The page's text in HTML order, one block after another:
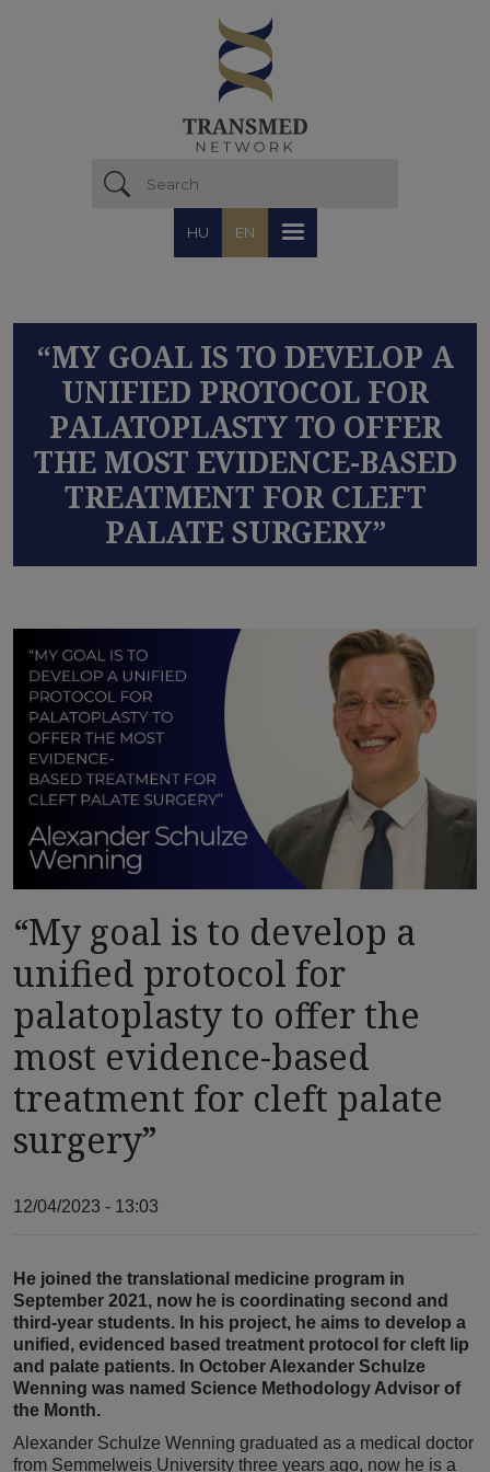
HU EN
“MY GOAL IS TO DEVELOP A
UNIFIED PROTOCOL FOR
PALATOPLASTY TO OFFER
THE MOST EVIDENCE-BASED
TREATMENT FOR CLEFT
PALATE SURGERY”
“My goal is to develop a
unified protocol for
palatoplasty to offer the
most evidence-based
treatment for cleft palate
surgery”
12/04/2023 - 13:03
He joined the translational medicine program in
September 2021, now he is coordinating second and
third-year students. In his project, he aims to develop a
unified, evidenced based treatment protocol for cleft lip
and palate patients. In October Alexander Schulze
Wenning was named Science Methodology Advisor of
the Month.
Alexander Schulze Wenning graduated as a medical doctor
from Semmelweis University three years ago, now he is a